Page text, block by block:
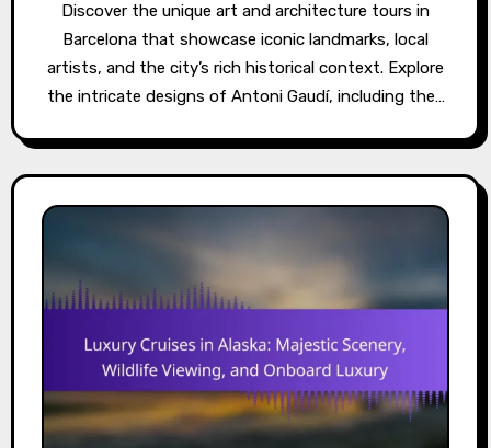
Discover the unique art and architecture tours in
Barcelona that showcase iconic landmarks, local
artists, and the city’s rich historical context. Explore
the intricate designs of Antoni Gaudí, including the…